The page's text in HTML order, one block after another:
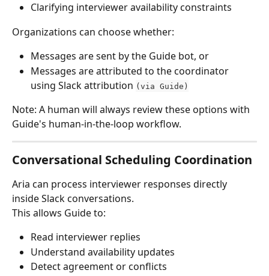
Clarifying interviewer availability constraints
Organizations can choose whether:
Messages are sent by the Guide bot, or
Messages are attributed to the coordinator
using Slack attribution (via Guide)
Note: A human will always review these options with
Guide's human-in-the-loop workflow.
Conversational Scheduling Coordination
Aria can process interviewer responses directly
inside Slack conversations.
This allows Guide to:
Read interviewer replies
Understand availability updates
Detect agreement or conflicts